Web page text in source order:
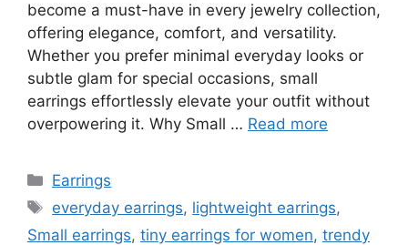
become a must-have in every jewelry collection,
offering elegance, comfort, and versatility.
Whether you prefer minimal everyday looks or
subtle glam for special occasions, small
earrings effortlessly elevate your outfit without
overpowering it. Why Small … Read more
Categories
Earrings
Tags
everyday earrings, lightweight earrings,
Small earrings, tiny earrings for women, trendy